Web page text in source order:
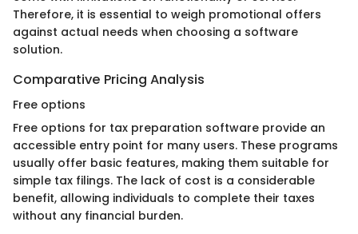
Therefore, it is essential to weigh promotional offers
against actual needs when choosing a software
solution.
Comparative Pricing Analysis
Free options
Free options for tax preparation software provide an
accessible entry point for many users. These programs
usually offer basic features, making them suitable for
simple tax filings. The lack of cost is a considerable
benefit, allowing individuals to complete their taxes
without any financial burden.